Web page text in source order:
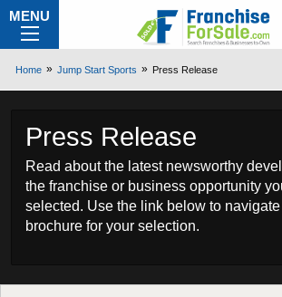
MENU
Home Jump Start Sports Press Release
Press Release
Read about the latest newsworthy
the franchise or business opportunity
selected. Use the link below to
brochure for your selection.